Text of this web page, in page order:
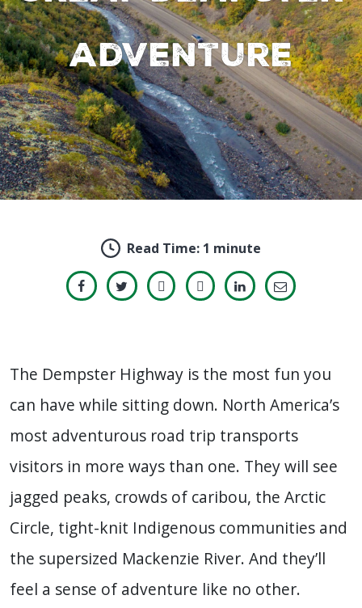
adventure
Read Time: 1 minute
The Dempster Highway is the most fun you
can have while sitting down. North America’s
most adventurous road trip transports
visitors in more ways than one. They will see
jagged peaks, crowds of caribou, the Arctic
Circle, tight-knit Indigenous communities and
the supersized Mackenzie River. And they’ll
feel a sense of adventure like no other.